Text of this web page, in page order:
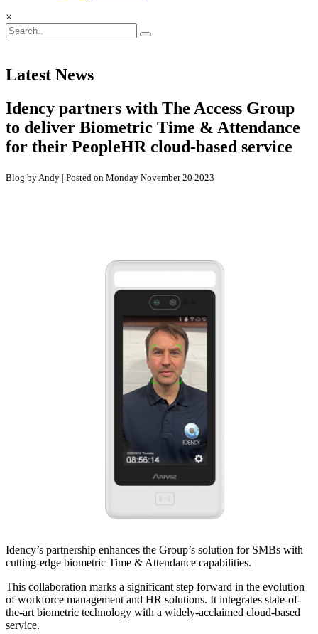
×
Latest News
Idency partners with The Access Group
to deliver Biometric Time & Attendance
for their PeopleHR cloud-based service
Blog by Andy | Posted on Monday November 20 2023
Idency’s partnership enhances the Group’s solution for SMBs with
cutting-edge biometric Time & Attendance capabilities.
This collaboration marks a significant step forward in the evolution
of workforce management and HR solutions. It integrates state-of-
the-art biometric technology with a widely-acclaimed cloud-based
service.